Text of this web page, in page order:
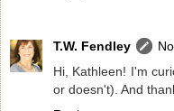
T.W. Fendley
Hi, Kathleen! I'm
or doesn't). And